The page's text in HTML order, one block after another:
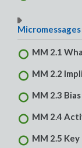
MM 2.1
MM 2.2
MM 2.3
MM 2.4
MM 2.5